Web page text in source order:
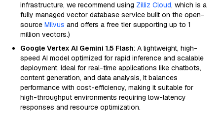
infrastructure, we recommend using Zilliz Cloud, which is a
fully managed vector database service built on the open-
source Milvus and offers a free tier supporting up to 1
million vectors.)
Google Vertex AI Gemini 1.5 Flash: A lightweight, high-
speed AI model optimized for rapid inference and scalable
deployment. Ideal for real-time applications like chatbots,
content generation, and data analysis, it balances
performance with cost-efficiency, making it suitable for
high-throughput environments requiring low-latency
responses and resource optimization.